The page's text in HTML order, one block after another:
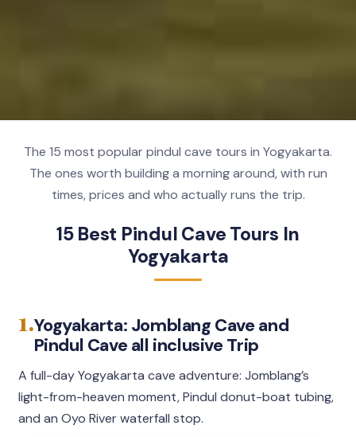
The 15 most popular pindul cave tours in Yogyakarta.
The ones worth building a morning around, with run
times, prices and who actually runs the trip.
15 Best Pindul Cave Tours In
Yogyakarta
1.Yogyakarta: Jomblang Cave and
Pindul Cave all inclusive Trip
A full-day Yogyakarta cave adventure: Jomblang’s
light-from-heaven moment, Pindul donut-boat tubing,
and an Oyo River waterfall stop.